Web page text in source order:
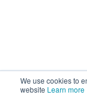
We use cookies to
website Learn more